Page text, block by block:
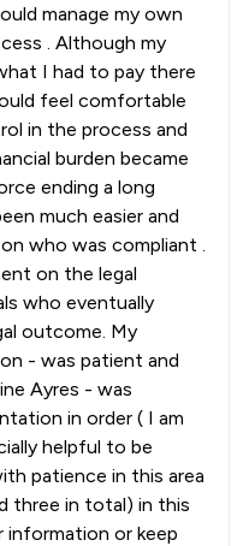
manage my own
. Although my
I had to pay there
feel comfortable
in the process and
burden became
ending a long
much easier and
who was compliant .
on the legal
who eventually
outcome. My
- was patient and
Ayres - was
in order ( I am
helpful to be
patience in this area
three in total) in this
information or keep